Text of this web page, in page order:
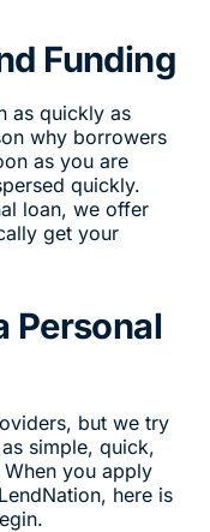
Funding
as quickly as
why borrowers
as you are
quickly.
loan, we offer
get your
Personal
but we try
simple, quick,
you apply
here is